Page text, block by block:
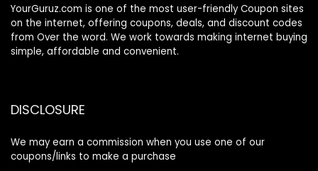
YourGuruz.com is one of the most user-friendly Coupon sites
on the internet, offering coupons, deals, and discount codes
from Over the word. We work towards making internet buying
simple, affordable and convenient.
DISCLOSURE
We may earn a commission when you use one of our
coupons/links to make a purchase